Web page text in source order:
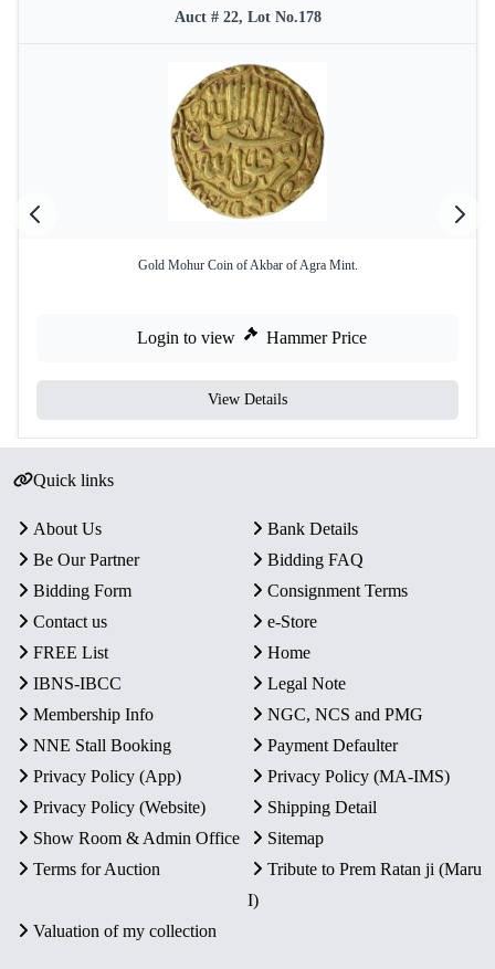
Auct # 22, Lot No.178
Gold Mohur Coin of Akbar of Agra Mint.
Login to view Hammer Price
View Details
Quick links
About Us
Bank Details
Be Our Partner
Bidding FAQ
Bidding Form
Consignment Terms
Contact us
e-Store
FREE List
Home
IBNS-IBCC
Legal Note
Membership Info
NGC, NCS and PMG
NNE Stall Booking
Payment Defaulter
Privacy Policy (App)
Privacy Policy (MA-IMS)
Privacy Policy (Website)
Shipping Detail
Show Room & Admin Office
Sitemap
Terms for Auction
Tribute to Prem Ratan ji (Maru
I)
Valuation of my collection